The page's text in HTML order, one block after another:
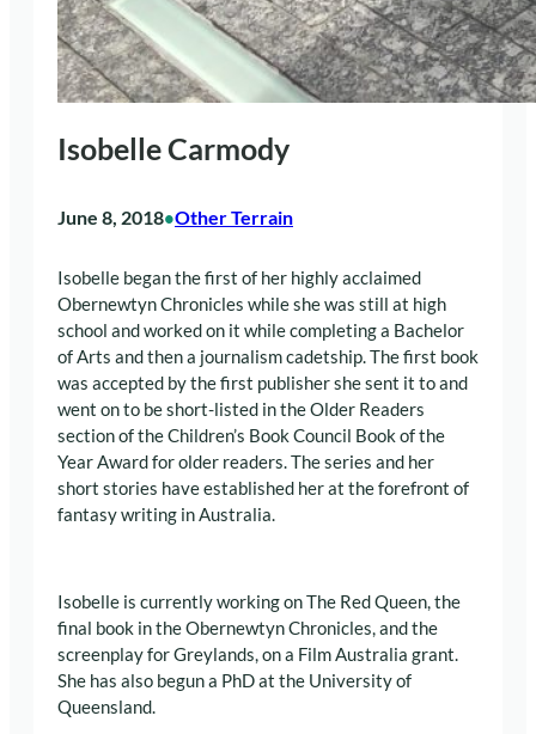
Isobelle Carmody
June 8, 2018•Other Terrain
Isobelle began the first of her highly acclaimed
Obernewtyn Chronicles while she was still at high
school and worked on it while completing a Bachelor
of Arts and then a journalism cadetship. The first book
was accepted by the first publisher she sent it to and
went on to be short-listed in the Older Readers
section of the Children’s Book Council Book of the
Year Award for older readers. The series and her
short stories have established her at the forefront of
fantasy writing in Australia.
Isobelle is currently working on The Red Queen, the
final book in the Obernewtyn Chronicles, and the
screenplay for Greylands, on a Film Australia grant.
She has also begun a PhD at the University of
Queensland.